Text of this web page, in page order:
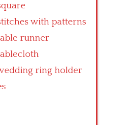
with patterns
runner
ring holder